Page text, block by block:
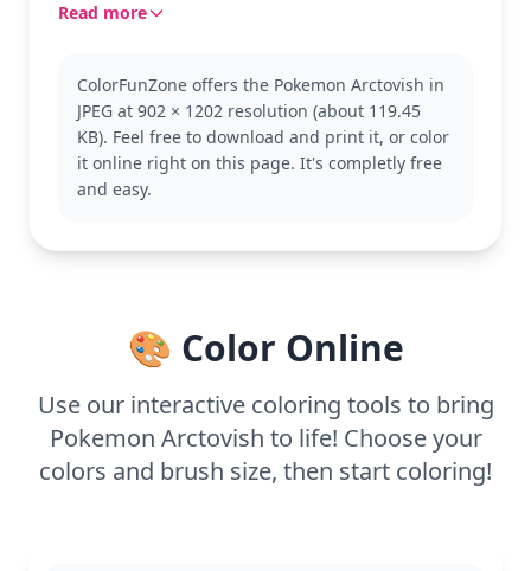
the world of Pokémon. Known for its unusual
fossil Pokémon like Dracovish or Dracozolt from the
Pokémon series.
This medium-complexity page is good for ages 7
and up. Plan for about half an hour to an hour of
Read more
ColorFunZone offers the Pokemon Arctovish in
JPEG at 902 × 1202 resolution (about 119.45
KB). Feel free to download and print it, or color
it online right on this page. It's completly free
and easy.
🎨 Color Online
Use our interactive coloring tools to bring
Pokemon Arctovish to life! Choose your
colors and brush size, then start coloring!